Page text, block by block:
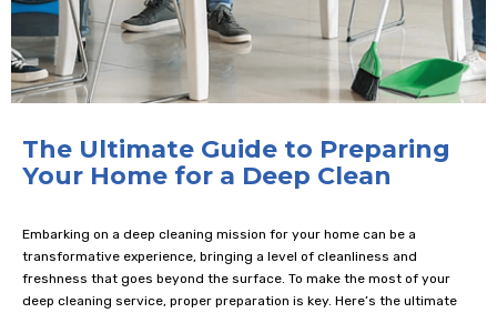
The Ultimate Guide to Preparing
Your Home for a Deep Clean
Embarking on a deep cleaning mission for your home can be a
transformative experience, bringing a level of cleanliness and
freshness that goes beyond the surface. To make the most of your
deep cleaning service, proper preparation is key. Here’s the ultimate